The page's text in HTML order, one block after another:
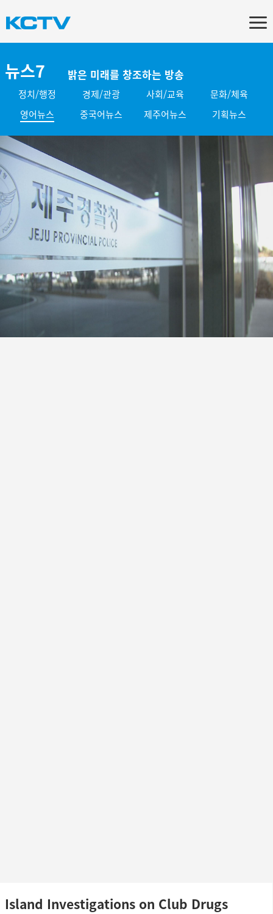
뉴스7 밝은 미래를 창조하는 방송
정치/행정 경제/관광 사회/교육
문화/체육
영어뉴스
중국어뉴스 제주어뉴스 기획뉴스
Island Investigations on Club Drugs